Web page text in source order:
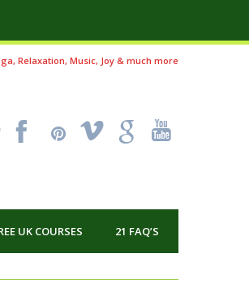
Relaxation, Music, Joy & much more
X ! k '
UK COURSES 21 FAQ’S